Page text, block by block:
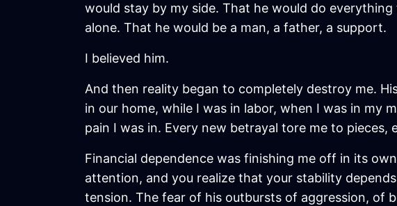
would stay by my side. That he would do
alone. That he would be a man, a father, a support.
I believed him.
And then reality began to completely destroy me.
in our home, while I was in labor, when I was in my
pain I was in. Every new betrayal tore me to
Financial dependence was finishing me off in its
attention, and you realize that your stability
tension. The fear of his outbursts of aggression, of